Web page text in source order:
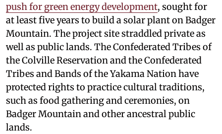
push for green energy development, sought for
at least five years to build a solar plant on Badger
Mountain. The project site straddled private as
well as public lands. The Confederated Tribes of
the Colville Reservation and the Confederated
Tribes and Bands of the Yakama Nation have
protected rights to practice cultural traditions,
such as food gathering and ceremonies, on
Badger Mountain and other ancestral public
lands.